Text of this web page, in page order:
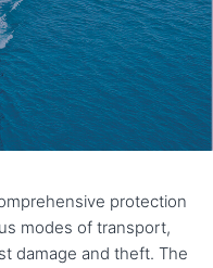
protection
modes of transport,
damage and theft. The